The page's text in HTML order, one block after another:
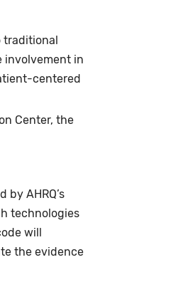
traditional
involvement in
centered
Center, the
AHRQ’s
technologies
will
the evidence